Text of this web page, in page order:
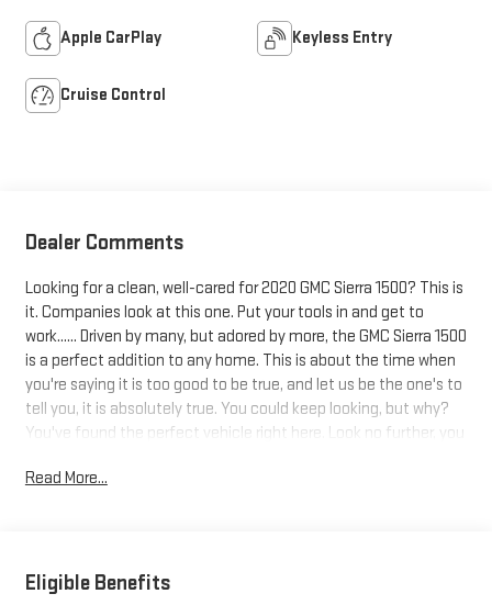
Apple CarPlay Keyless Entry
Cruise Control
Dealer Comments
Looking for a clean, well-cared for 2020 GMC Sierra 1500? This is
it. Companies look at this one. Put your tools in and get to
work...... Driven by many, but adored by more, the GMC Sierra 1500
is a perfect addition to any home. This is about the time when
you're saying it is too good to be true, and let us be the one's to
tell you, it is absolutely true. You could keep looking, but why?
You've found the perfect vehicle right here. Look no further, you
Read More...
Eligible Benefits